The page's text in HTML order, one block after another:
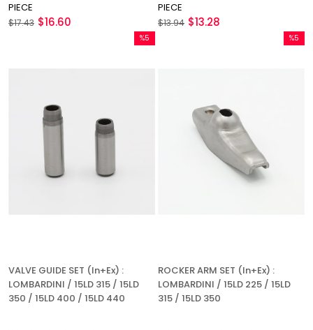
PIECE
$16.60
$17.43
PIECE
$13.28
$13.94
VALVE GUIDE SET (In+Ex) :
LOMBARDINI / 15LD 315 / 15LD
350 / 15LD 400 / 15LD 440
%5
ROCKER ARM SET (In+Ex) :
LOMBARDINI / 15LD 225 / 15LD
315 / 15LD 350
%5